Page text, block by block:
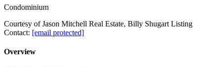
Condominium
Courtesy of Jason Mitchell Real Estate, Billy Shugart Listing
Contact: [email protected]
Overview